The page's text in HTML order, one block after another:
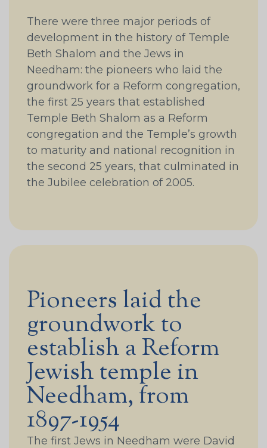
There were three major periods of
development in the history of Temple
Beth Shalom and the Jews in
Needham: the pioneers who laid the
groundwork for a Reform congregation,
the first 25 years that established
Temple Beth Shalom as a Reform
congregation and the Temple’s growth
to maturity and national recognition in
the second 25 years, that culminated in
the Jubilee celebration of 2005.
Pioneers laid the
groundwork to
establish a Reform
Jewish temple in
Needham, from
1897-1954
The first Jews in Needham were David